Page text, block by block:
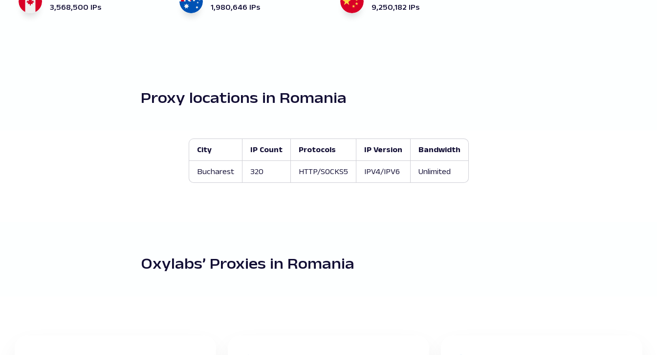
3,568,500 IPs
1,980,646 IPs
9,250,182 IPs
Proxy locations in Romania
City IP Count Protocols IP Version Bandwidth
Bucharest 320 HTTP/SOCKS5 IPV4/IPV6 Unlimited
Oxylabs’ Proxies in Romania